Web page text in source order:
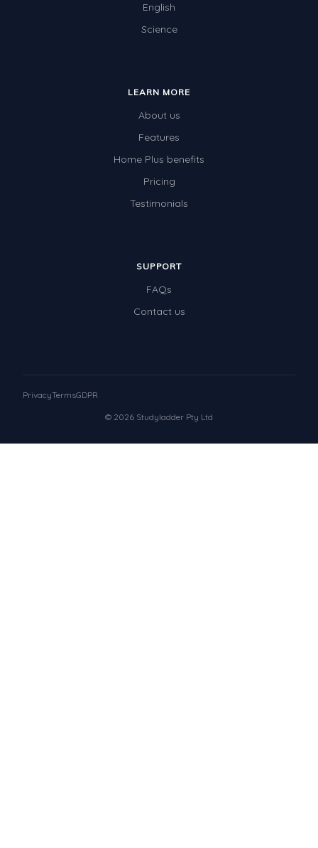
English
Science
LEARN MORE
About us
Features
Home Plus benefits
Pricing
Testimonials
SUPPORT
FAQs
Contact us
© 2026 Studyladder Pty Ltd
PrivacyTermsGDPR